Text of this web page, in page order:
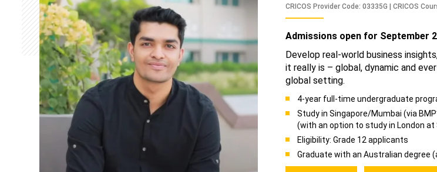
CRICOS Provider Code: 03335G | CRICOS
Admissions open for September
Develop real-world business
it really is – global, dynamic and
global setting.
4-year full-time undergraduate
Study in Singapore/Mumbai (via
(with an option to study in London at
Eligibility: Grade 12 applicants
Graduate with an Australian degree